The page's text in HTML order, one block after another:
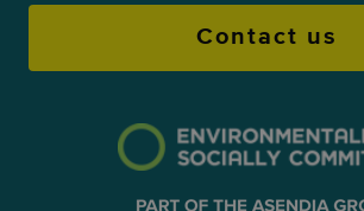
Contact us